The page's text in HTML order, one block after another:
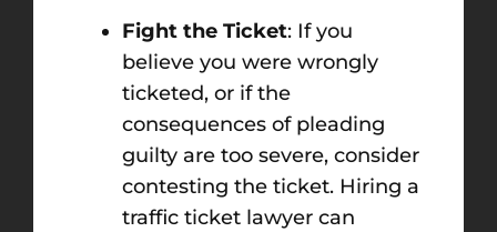
Fight the Ticket: If you
believe you were wrongly
ticketed, or if the
consequences of pleading
guilty are too severe, consider
contesting the ticket. Hiring a
traffic ticket lawyer can